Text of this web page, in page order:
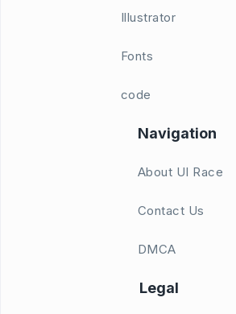
Illustrator
Fonts
code
Navigation
About UI Race
Contact Us
DMCA
Legal